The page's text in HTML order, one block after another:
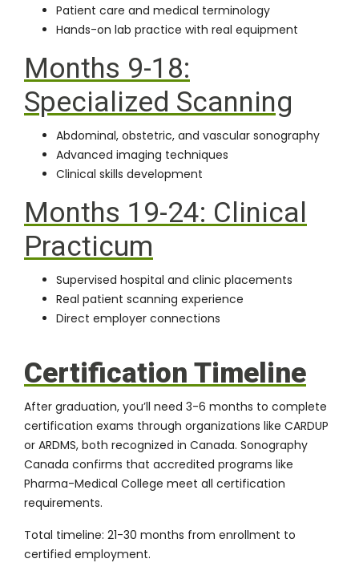
Patient care and medical terminology
Hands-on lab practice with real equipment
Months 9-18:
Specialized Scanning
Abdominal, obstetric, and vascular sonography
Advanced imaging techniques
Clinical skills development
Months 19-24: Clinical
Practicum
Supervised hospital and clinic placements
Real patient scanning experience
Direct employer connections
Certification Timeline
After graduation, you’ll need 3-6 months to complete
certification exams through organizations like CARDUP
or ARDMS, both recognized in Canada. Sonography
Canada confirms that accredited programs like
Pharma-Medical College meet all certification
requirements.
Total timeline: 21-30 months from enrollment to
certified employment.